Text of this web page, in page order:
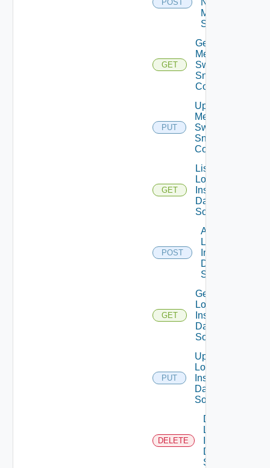
POST
Mellanox
Switch
GET
Get
Mellanox
Switch
Snmp
Config
PUT
Update
Mellanox
Switch
Snmp
Config
GET
List
Log
Insight
Data
Source
POST
Add
Log
Insight
Data
Source
GET
Get
Log
Insight
Data
Source
PUT
Update
Log
Insight
Data
Source
DELETE
Delete
Log
Data
Source